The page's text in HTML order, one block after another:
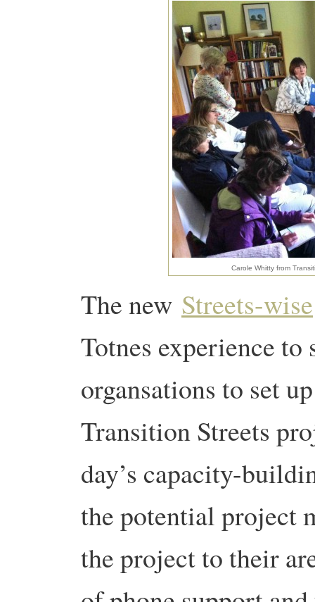
Carole Whitty from
The new Streets-wise
Totnes experience
organsations to set
Transition Streets
day’s capacity-
the potential project
the project to their